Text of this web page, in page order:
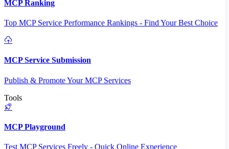
MCP Ranking
Top MCP Service Performance Rankings - Find Your Best Choice
MCP Service Submission
Publish & Promote Your MCP Services
Tools
MCP Playground
Test MCP Services Freely - Quick Online Experience